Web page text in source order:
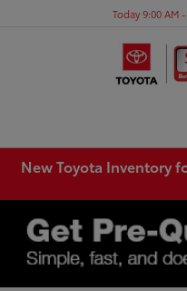
Today 9:00 AM
New Toyota Inventory